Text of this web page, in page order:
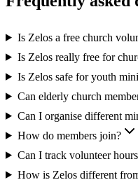
Is Zelos a free church
Is Zelos really free for
Is Zelos safe for youth
Can elderly church
Can I organise different
How do members join?
Can I track volunteer
How is Zelos different